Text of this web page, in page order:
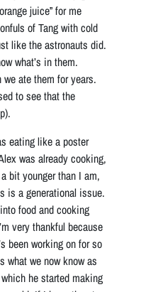
juice” for me
of Tang with cold
like the astronauts did.
what’s in them.
ate them for years.
to see that the
eating like a poster
was already cooking,
bit younger than I am,
is a generational issue.
food and cooking
very thankful because
been working on for so
what we now know as
he started making